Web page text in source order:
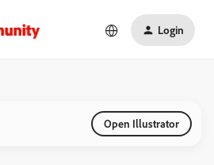
Login
Open Illustrator